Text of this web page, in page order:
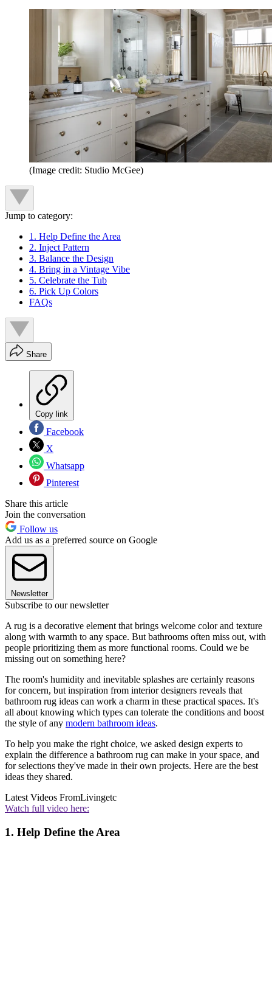
(Image credit: Studio McGee)
Jump to category:
1. Help Define the Area
2. Inject Pattern
3. Balance the Design
4. Bring in a Vintage Vibe
5. Celebrate the Tub
6. Pick Up Colors
FAQs
Share
Copy link
Facebook
X
Whatsapp
Pinterest
Share this article
Join the conversation
Follow us
Add us as a preferred source on Google
Newsletter
Subscribe to our newsletter
A rug is a decorative element that brings welcome color and texture
along with warmth to any space. But bathrooms often miss out, with
people prioritizing them as more functional rooms. Could we be
missing out on something here?
The room's humidity and inevitable splashes are certainly reasons
for concern, but inspiration from interior designers reveals that
bathroom rug ideas can work a charm in these practical spaces. It's
all about knowing which types can tolerate the conditions and boost
the style of any modern bathroom ideas.
To help you make the right choice, we asked design experts to
explain the difference a bathroom rug can make in your space, and
for selections they've made in their own projects. Here are the best
ideas they shared.
Latest Videos FromLivingetc
Watch full video here:
1. Help Define the Area